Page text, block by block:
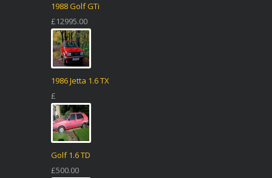
1988 Golf GTi
£12995.00
1986 Jetta 1.6 TX
£
Golf 1.6 TD
£500.00